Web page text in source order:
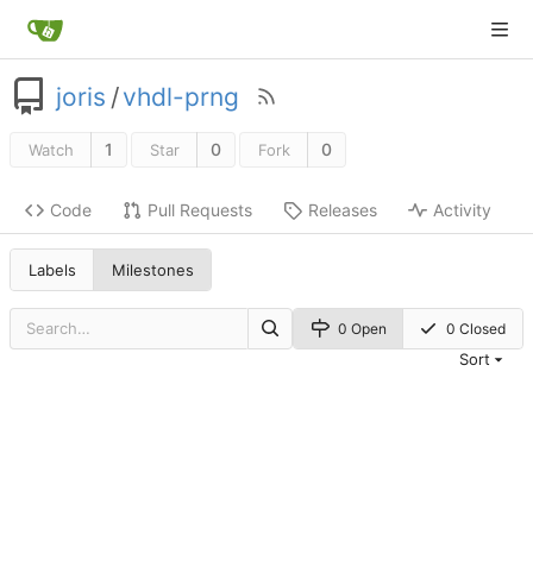
joris /vhdl-prng
Watch 1 Star 0 Fork 0
Code Pull Requests Releases Activity
Labels Milestones
0 Open 0 Closed
Sort